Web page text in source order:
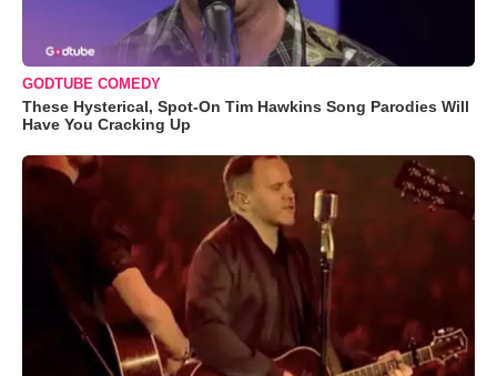
GODTUBE COMEDY
These Hysterical, Spot-On Tim Hawkins Song Parodies Will
Have You Cracking Up